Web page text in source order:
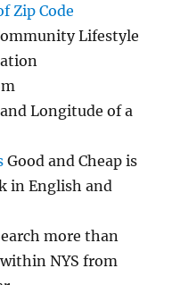
Zip Code
Lifestyle
Longitude of a
Good and Cheap is
in English and
more than
NYS from